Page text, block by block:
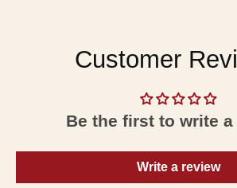
Customer
Be the first to write a
Write a review